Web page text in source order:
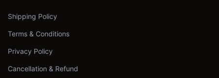
Shipping Policy
Terms & Conditions
Privacy Policy
Cancellation & Refund